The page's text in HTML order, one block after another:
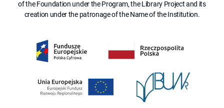
of the Foundation under the Program, the Library Project and its
creation under the patronage of the Name of the Institution.